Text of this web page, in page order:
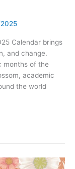
Calendar brings
and change.
months of the
academic
the world